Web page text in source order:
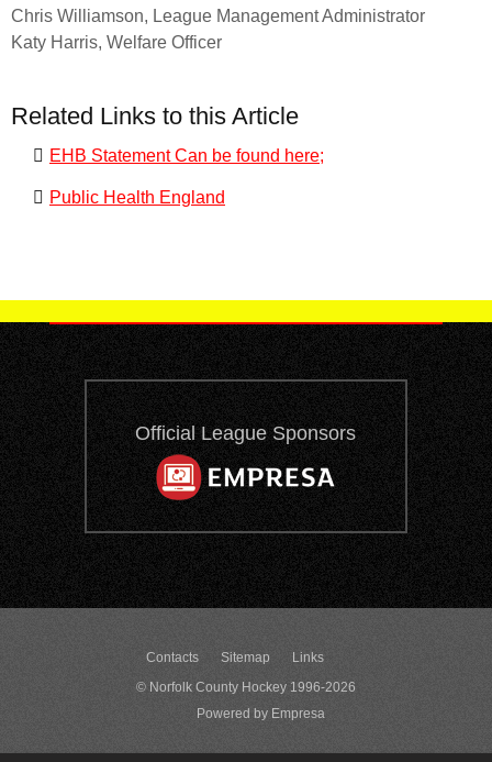
Chris Williamson, League Management Administrator
Katy Harris, Welfare Officer
Related Links to this Article
EHB Statement Can be found here;
Public Health England
Official League Sponsors
Contacts Sitemap
Links
© Norfolk County Hockey 1996-2026
Powered by Empresa